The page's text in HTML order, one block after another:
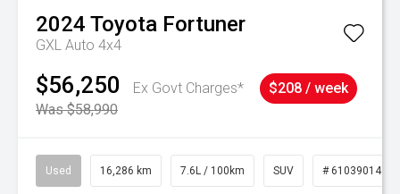
2024 Toyota Fortuner
GXL Auto 4x4
$56,250
Ex Govt Charges*
Was $58,990
$208 / week
Used 16,286 km 7.6L / 100km SUV # 61039014